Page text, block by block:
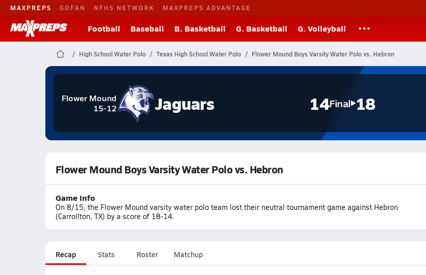
MAXPREPS GOFAN NFHS NETWORK MAXPREPS ADVANTAGE
Football Baseball B. Basketball G. Basketball G. Volleyball
High School Water Polo Texas High School Water Polo Flower Mound Boys Varsity Water Polo vs. Hebron
Flower Mound
15-12
Jaguars 14Final 18
Flower Mound Boys Varsity Water Polo vs. Hebron
Game Info
On 8/15, the Flower Mound varsity water polo team lost their neutral tournament game against Hebron
(Carrollton, TX) by a score of 18-14.
Recap Stats Roster Matchup